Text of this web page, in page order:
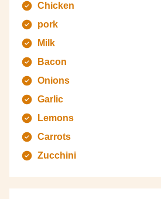
Chicken
pork
Milk
Bacon
Onions
Garlic
Lemons
Carrots
Zucchini